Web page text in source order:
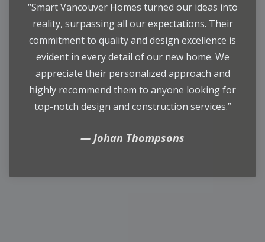
“Smart Vancouver Homes turned our ideas into
reality, surpassing all our expectations. Their
commitment to quality and design excellence is
evident in every detail of our new home. We
appreciate their personalized approach and
highly recommend them to anyone looking for
top-notch design and construction services.”
Johan Thompsons